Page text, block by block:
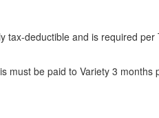
tax-deductible and is required per
must be paid to Variety 3